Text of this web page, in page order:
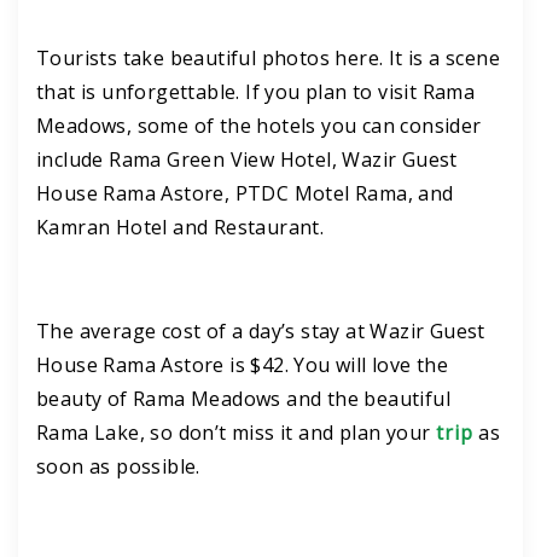
Tourists take beautiful photos here. It is a scene
that is unforgettable. If you plan to visit Rama
Meadows, some of the hotels you can consider
include Rama Green View Hotel, Wazir Guest
House Rama Astore, PTDC Motel Rama, and
Kamran Hotel and Restaurant.
The average cost of a day’s stay at Wazir Guest
House Rama Astore is $42. You will love the
beauty of Rama Meadows and the beautiful
Rama Lake, so don’t miss it and plan your trip as
soon as possible.